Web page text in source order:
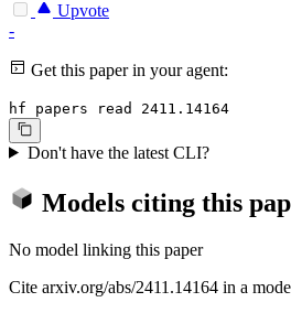
Upvote
-
Get this paper in your agent:
hf papers read 2411.14164
Don't have the latest CLI?
Models citing this
No model linking this paper
Cite arxiv.org/abs/2411.14164 in a